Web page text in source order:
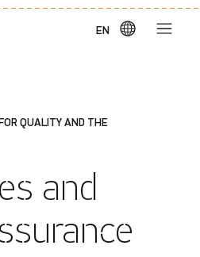
EN
and
QUALITY AND THE